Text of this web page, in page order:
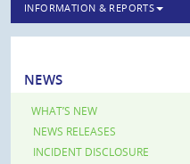
INFORMATION & REPORTS
NEWS
WHAT’S NEW
NEWS RELEASES
INCIDENT DISCLOSURE